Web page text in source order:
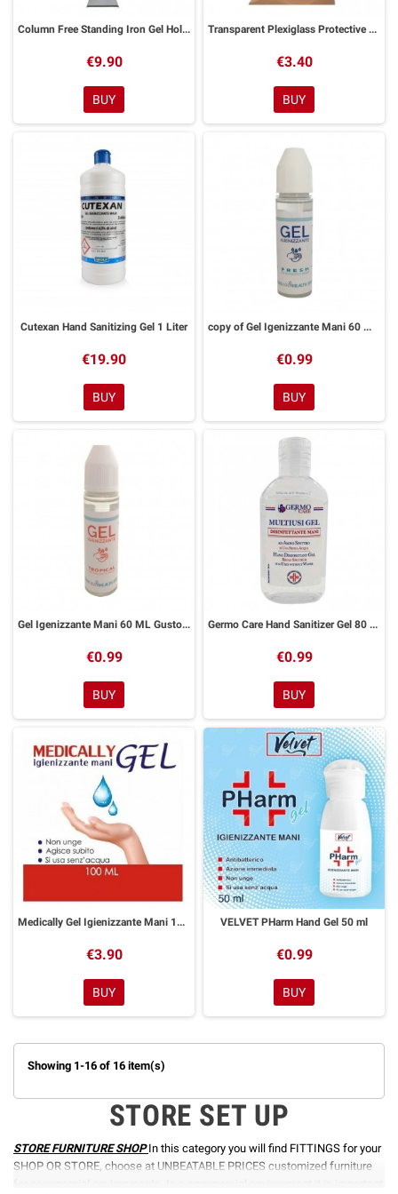
Column Free Standing Iron Gel Holder
€9.90
BUY
Transparent Plexiglass Protective Visor
€3.40
BUY
Cutexan Hand Sanitizing Gel 1 Liter
€19.90
BUY
copy of Gel Igenizzante Mani 60 ML Gusto Tropical
€0.99
BUY
Gel Igenizzante Mani 60 ML Gusto Tropical
€0.99
BUY
Germo Care Hand Sanitizer Gel 80 ml
€0.99
BUY
Medically Gel Igienizzante Mani 100 ml
€3.90
BUY
VELVET PHarm Hand Gel 50 ml
€0.99
BUY
Showing 1-16 of 16 item(s)
STORE SET UP
STORE FURNITURE SHOPIn this category you will find FITTINGS for your
SHOP OR STORE, choose at UNBEATABLE PRICES customized furniture